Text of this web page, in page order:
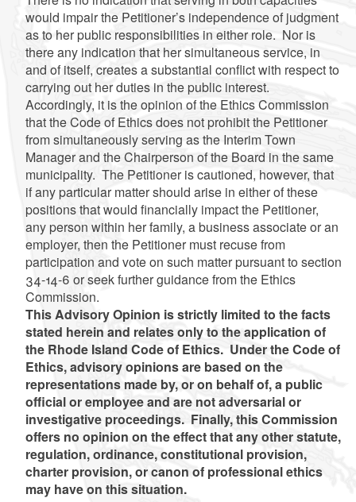
would impair the Petitioner’s independence of judgment
as to her public responsibilities in either role. Nor is
there any indication that her simultaneous service, in
and of itself, creates a substantial conflict with respect to
carrying out her duties in the public interest.
Accordingly, it is the opinion of the Ethics Commission
that the Code of Ethics does not prohibit the Petitioner
from simultaneously serving as the Interim Town
Manager and the Chairperson of the Board in the same
municipality. The Petitioner is cautioned, however, that
if any particular matter should arise in either of these
positions that would financially impact the Petitioner,
any person within her family, a business associate or an
employer, then the Petitioner must recuse from
participation and vote on such matter pursuant to section
34-14-6 or seek further guidance from the Ethics
Commission.
This Advisory Opinion is strictly limited to the facts
stated herein and relates only to the application of
the Rhode Island Code of Ethics. Under the Code of
Ethics, advisory opinions are based on the
representations made by, or on behalf of, a public
official or employee and are not adversarial or
investigative proceedings. Finally, this Commission
offers no opinion on the effect that any other statute,
regulation, ordinance, constitutional provision,
charter provision, or canon of professional ethics
may have on this situation.